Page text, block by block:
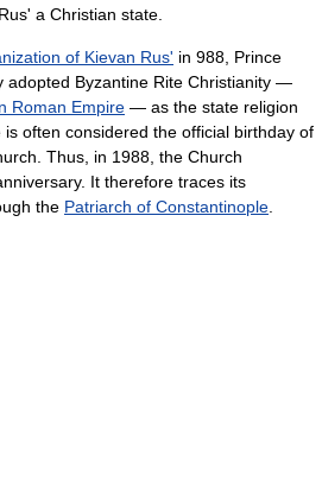
a Christian state.
of Kievan Rus' in 988, Prince
adopted Byzantine Rite Christianity —
Roman Empire — as the state religion
is often considered the official birthday of
Thus, in 1988, the Church
It therefore traces its
the Patriarch of Constantinople